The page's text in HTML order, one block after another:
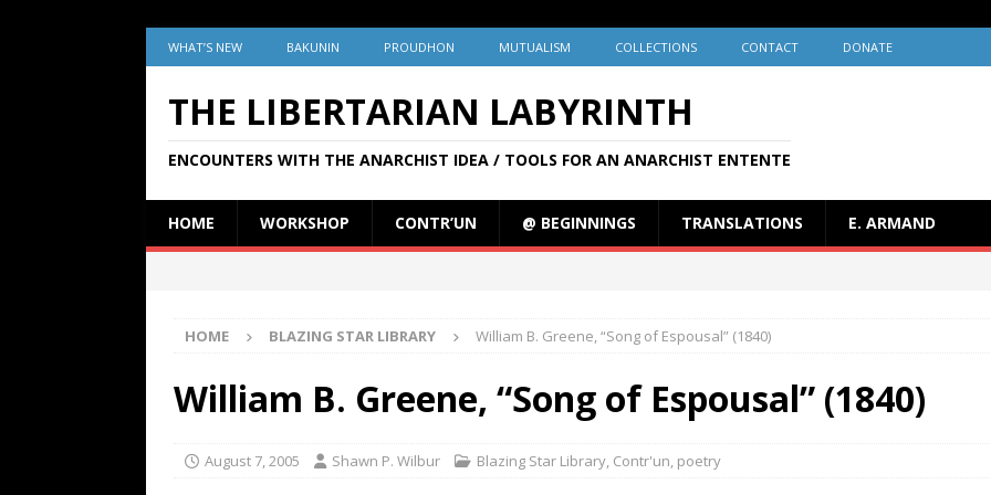
WHAT’S NEW BAKUNIN PROUDHON MUTUALISM COLLECTIONS CONTACT DONATE
THE LIBERTARIAN LABYRINTH
ENCOUNTERS WITH THE ANARCHIST IDEA / TOOLS FOR AN ANARCHIST ENTENTE
HOME WORKSHOP CONTR’UN @ BEGINNINGS TRANSLATIONS E. ARMAND
HOME BLAZING STAR LIBRARY William B. Greene, “Song of Espousal” (1840)
William B. Greene, “Song of Espousal” (1840)
August 7, 2005 Shawn P. Wilbur Blazing Star Library, Contr'un, poetry